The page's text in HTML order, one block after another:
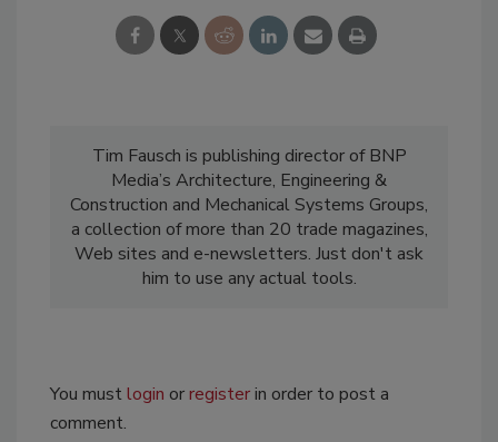
Tim Fausch is publishing director of BNP
Media’s Architecture, Engineering &
Construction and Mechanical Systems Groups,
a collection of more than 20 trade magazines,
Web sites and e-newsletters. Just don't ask
him to use any actual tools.
You mustlogin orregisterin order to post a
comment.